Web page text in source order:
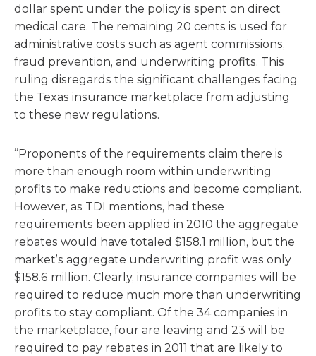
dollar spent under the policy is spent on direct
medical care. The remaining 20 cents is used for
administrative costs such as agent commissions,
fraud prevention, and underwriting profits. This
ruling disregards the significant challenges facing
the Texas insurance marketplace from adjusting
to these new regulations.
“Proponents of the requirements claim there is
more than enough room within underwriting
profits to make reductions and become compliant.
However, as TDI mentions, had these
requirements been applied in 2010 the aggregate
rebates would have totaled $158.1 million, but the
market’s aggregate underwriting profit was only
$158.6 million. Clearly, insurance companies will be
required to reduce much more than underwriting
profits to stay compliant. Of the 34 companies in
the marketplace, four are leaving and 23 will be
required to pay rebates in 2011 that are likely to